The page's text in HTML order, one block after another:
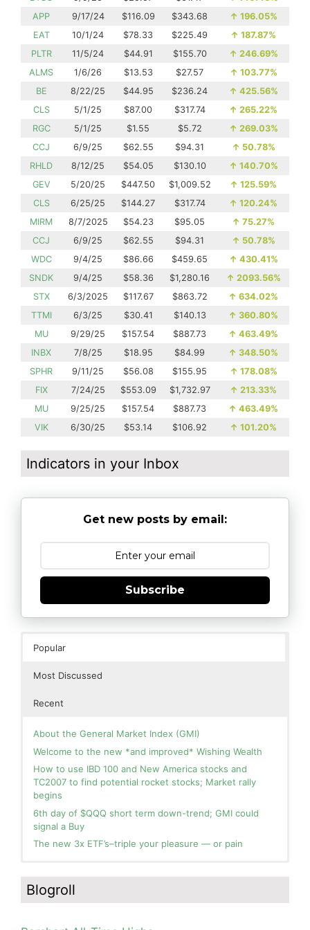
APP
9/17/24 $116.09 $343.68 ↑ 196.05%
EAT
10/1/24 $78.33 $225.49 ↑ 187.87%
PLTR
11/5/24 $44.91 $155.70 ↑ 246.69%
ALMS
1/6/26 $13.53 $27.57 ↑ 103.77%
BE
8/22/25 $44.95 $236.24 ↑ 425.56%
CLS
5/1/25 $87.00 $317.74 ↑ 265.22%
RGC
5/1/25 $1.55 $5.72 ↑ 269.03%
CCJ
6/9/25 $62.55 $94.31 ↑ 50.78%
RHLD
8/12/25 $54.05 $130.10 ↑ 140.70%
GEV
5/20/25 $447.50 $1,009.52 ↑ 125.59%
CLS
6/25/25 $144.27 $317.74 ↑ 120.24%
MIRM
8/7/2025 $54.23 $95.05 ↑ 75.27%
CCJ
6/9/25 $62.55 $94.31 ↑ 50.78%
WDC
9/4/25 $86.66 $459.65 ↑ 430.41%
SNDK
9/4/25 $58.36 $1,280.16 ↑ 2093.56%
STX
6/3/2025 $117.67 $863.72 ↑ 634.02%
TTMI
6/3/25 $30.41 $140.13 ↑ 360.80%
MU
9/29/25 $157.54 $887.73 ↑ 463.49%
INBX
7/8/25 $18.95 $84.99 ↑ 348.50%
SPHR
9/11/25 $56.08 $155.95 ↑ 178.08%
FIX
7/24/25 $553.09 $1,732.97 ↑ 213.33%
MU
9/25/25 $157.54 $887.73 ↑ 463.49%
VIK
6/30/25 $53.14 $106.92 ↑ 101.20%
Indicators in your Inbox
Get new posts by email:
Subscribe
Popular
Most Discussed
Recent
About the General Market Index (GMI)
Welcome to the new *and improved* Wishing Wealth
How to use IBD 100 and New America stocks and
TC2007 to find potential rocket stocks; Market rally
begins
6th day of $QQQ short term down-trend; GMI could
signal a Buy
The new 3x ETF’s–triple your pleasure — or pain
you for your patience.
How I use put options as investment insurance
Guppy chart of QQQ no longer shows BWR down-trend.
Is an RWB up-trend on deck? Stay tuned.
Blogroll